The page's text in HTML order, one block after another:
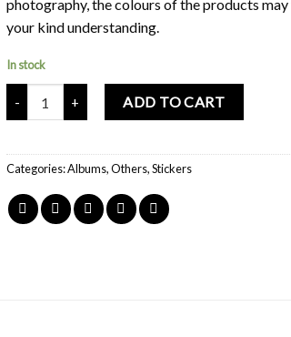
photography, the colours of the products
your kind understanding.
In stock
Mochi Buddies Colorful Characters Album
ADD TO CART
Categories:Albums,Others,Stickers